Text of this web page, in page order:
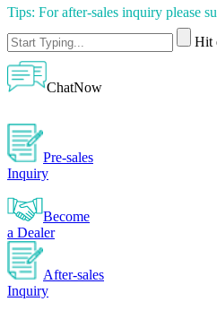
Tips: For after-sales inquiry please
Hit
ChatNow
Pre-sales
Inquiry
Become
a Dealer
After-sales
Inquiry